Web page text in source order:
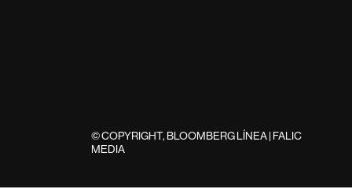
© COPYRIGHT, BLOOMBERG LÍNEA | FALIC
MEDIA